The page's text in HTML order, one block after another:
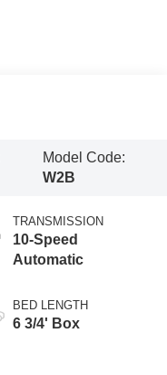
Model Code:
W2B
TRANSMISSION
10-Speed
Automatic
BED LENGTH
6 3/4' Box